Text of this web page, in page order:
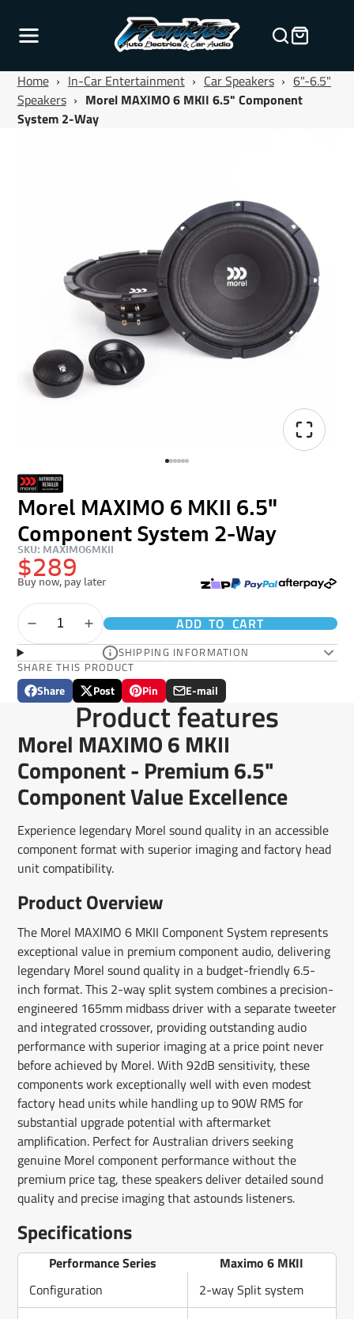
Home › In-Car Entertainment › Car Speakers › 6"-6.5"
Speakers › Morel MAXIMO 6 MKII 6.5" Component
System 2-Way
Morel MAXIMO 6 MKII 6.5"
Component System 2-Way
SKU: MAXIMO6MKII
$289
Buy now, pay later
ADD TO CART
SHIPPING INFORMATION
SHARE THIS PRODUCT
Share
Share
Opens
new
window.
Post
Post
on
X
Opens
in
a
new
window.
Pin
Pin
on
Pinterest
Opens
in
a
new
window.
E-mail
Share
by
e-
mail
Product features
Morel MAXIMO 6 MKII
Component - Premium 6.5"
Component Value Excellence
Experience legendary Morel sound quality in an accessible
component format with superior imaging and factory head
unit compatibility.
Product Overview
The Morel MAXIMO 6 MKII Component System represents
exceptional value in premium component audio, delivering
legendary Morel sound quality in a budget-friendly 6.5-
inch format. This 2-way split system combines a precision-
engineered 165mm midbass driver with a separate tweeter
and integrated crossover, providing outstanding audio
performance with superior imaging at a price point never
before achieved by Morel. With 92dB sensitivity, these
components work exceptionally well with even modest
factory head units while handling up to 90W RMS for
substantial upgrade potential with aftermarket
amplification. Perfect for Australian drivers seeking
genuine Morel component performance without the
premium price tag, these speakers deliver detailed sound
quality and precise imaging that astounds listeners.
Specifications
Performance Series
Maximo 6 MKII
Configuration
2-way Split system